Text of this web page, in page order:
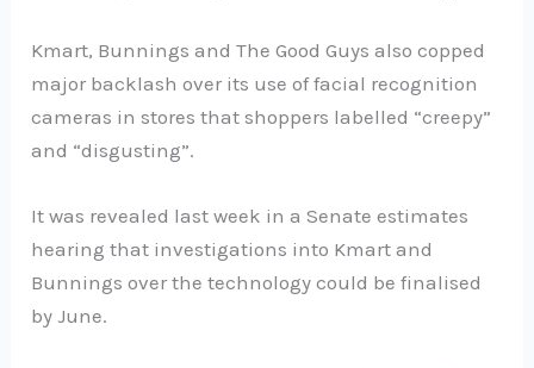
Kmart, Bunnings and The Good Guys also copped
major backlash over its use of facial recognition
cameras in stores that shoppers labelled “creepy”
and “disgusting”.
It was revealed last week in a Senate estimates
hearing that investigations into Kmart and
Bunnings over the technology could be finalised
by June.